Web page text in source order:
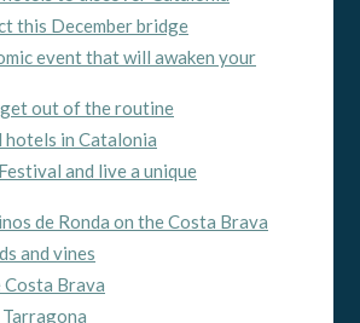
this December bridge
event that will awaken your
out of the routine
hotels in Catalonia
and live a unique
de Ronda on the Costa Brava
and vines
Costa Brava